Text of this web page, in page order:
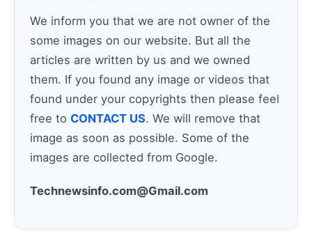
We inform you that we are not owner of the
some images on our website. But all the
articles are written by us and we owned
them. If you found any image or videos that
found under your copyrights then please feel
free to CONTACT US. We will remove that
image as soon as possible. Some of the
images are collected from Google.
Technewsinfo.com@Gmail.com